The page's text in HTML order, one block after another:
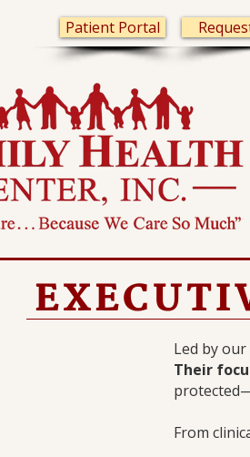
Patient Portal
Led by
Their
From